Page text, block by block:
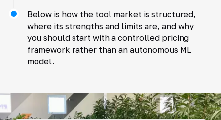
Below is how the tool market is structured,
where its strengths and limits are, and why
you should start with a controlled pricing
framework rather than an autonomous ML
model.